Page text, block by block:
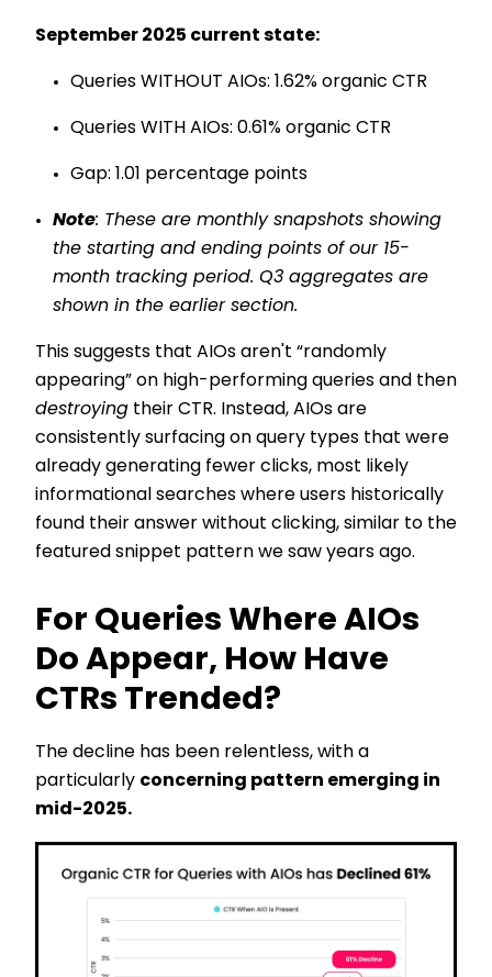
September 2025 current state:
Queries WITHOUT AIOs: 1.62% organic CTR
Queries WITH AIOs: 0.61% organic CTR
Gap: 1.01 percentage points
Note: These are monthly snapshots showing
the starting and ending points of our 15-
month tracking period. Q3 aggregates are
shown in the earlier section.
This suggests that AIOs aren't “randomly
appearing” on high-performing queries and then
destroying their CTR. Instead, AIOs are
consistently surfacing on query types that were
already generating fewer clicks, most likely
informational searches where users historically
found their answer without clicking, similar to the
featured snippet pattern we saw years ago.
For Queries Where AIOs
Do Appear, How Have
CTRs Trended?
The decline has been relentless, with a
particularly concerning pattern emerging in
mid-2025.